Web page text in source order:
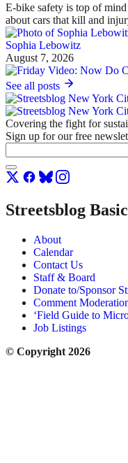
E-bike safety is top of
about cars that kill and
Sophia Lebowitz
August 7, 2026
See all posts
Covering the fight for
Sign up for our free
Streetsblog
About
Calendar
Contact Us
Staff & Board
Donate to/Sponsor
Comment
‘Field Guide to
Job Listings
© Copyright 2026